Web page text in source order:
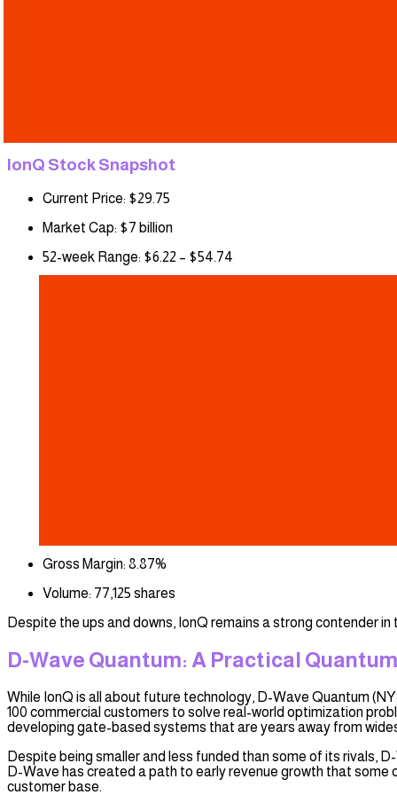
IonQ Stock Snapshot
Current Price: $29.75
Market Cap: $7 billion
52-week Range: $6.22 – $54.74
Gross Margin: 8.87%
Volume: 77,125 shares
Despite the ups and downs, IonQ remains a strong contender
D-Wave Quantum: A Practical
While IonQ is all about future technology, D-Wave Quantum
100 commercial customers to solve real-world optimization
developing gate-based systems that are years away from
Despite being smaller and less funded than some of its rivals,
D-Wave has created a path to early revenue growth that
customer base.